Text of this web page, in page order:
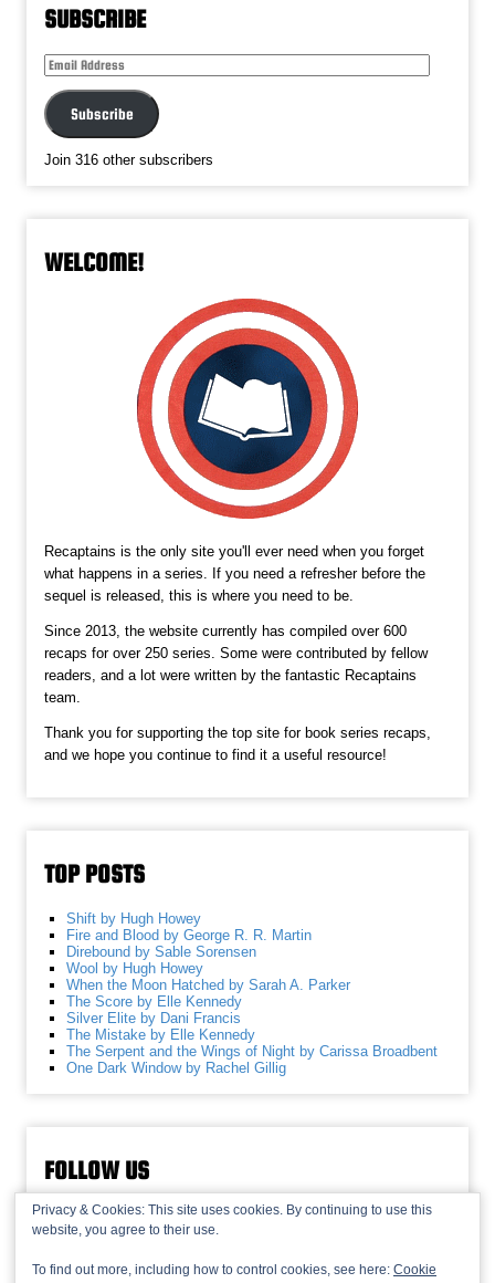
SUBSCRIBE
Email
Address
Subscribe
Join 316 other subscribers
WELCOME!
Recaptains is the only site you'll ever need when you forget
what happens in a series. If you need a refresher before the
sequel is released, this is where you need to be.
Since 2013, the website currently has compiled over 600
recaps for over 250 series. Some were contributed by fellow
readers, and a lot were written by the fantastic Recaptains
team.
Thank you for supporting the top site for book series recaps,
and we hope you continue to find it a useful resource!
TOP POSTS
Shift by Hugh Howey
Fire and Blood by George R. R. Martin
Direbound by Sable Sorensen
Wool by Hugh Howey
When the Moon Hatched by Sarah A. Parker
The Score by Elle Kennedy
Silver Elite by Dani Francis
The Mistake by Elle Kennedy
The Serpent and the Wings of Night by Carissa Broadbent
One Dark Window by Rachel Gillig
FOLLOW US
Privacy & Cookies: This site uses cookies. By continuing to use this
website, you agree to their use.
To find out more, including how to control cookies, see here: Cookie